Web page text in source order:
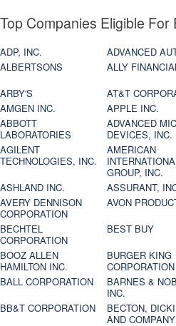
Top Companies Eligible
ADP, INC. ADVANCED
ALBERTSONS
ALLY
ARBY'S
AT&T
AMGEN INC.
APPLE INC.
ABBOTT
LABORATORIES
ADVANCED
DEVICES, INC.
AGILENT
TECHNOLOGIES, INC.
AMERICAN
GROUP, INC.
ASHLAND INC. ASSURANT,
AVERY DENNISON
CORPORATION
AVON
BECHTEL
CORPORATION
BEST BUY
BOOZ ALLEN
HAMILTON INC.
BURGER KING
CORPORATION
BALL CORPORATION
BARNES &
INC.
BB&T CORPORATION
BECTON,
AND COMPANY